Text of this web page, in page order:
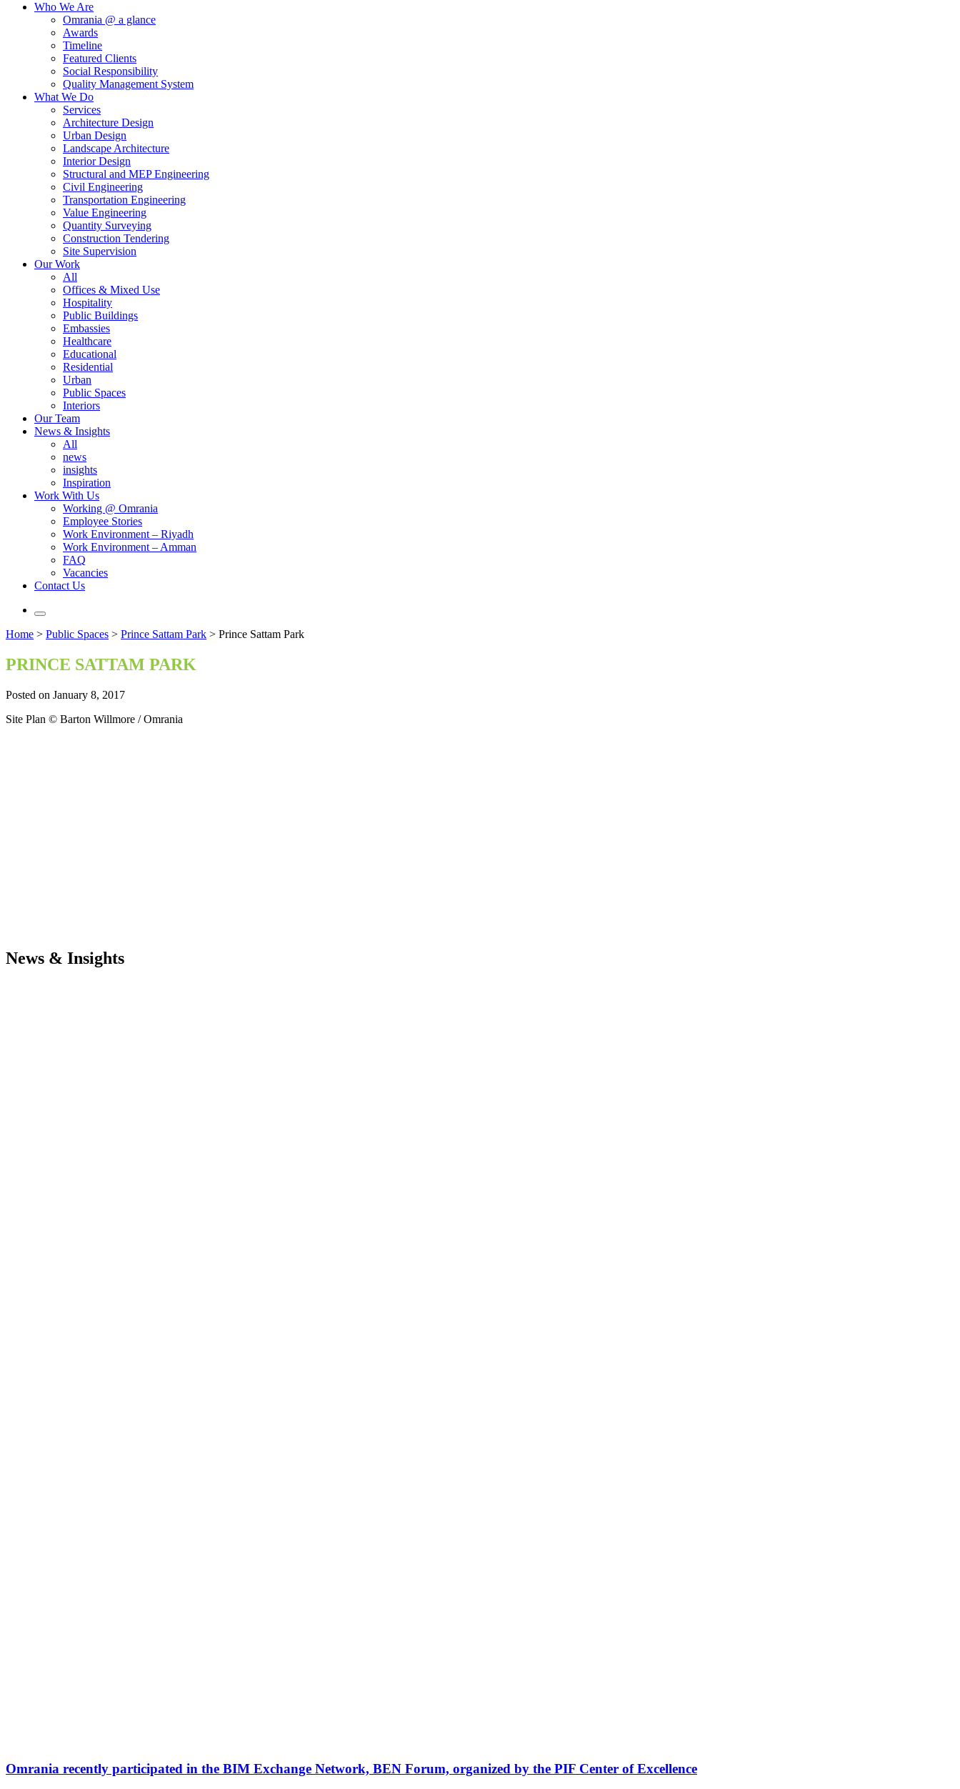
Who We Are
Omrania @ a glance
Awards
Timeline
Featured Clients
Social Responsibility
Quality Management System
What We Do
Services
Architecture Design
Urban Design
Landscape Architecture
Interior Design
Structural and MEP Engineering
Civil Engineering
Transportation Engineering
Value Engineering
Quantity Surveying
Construction Tendering
Site Supervision
Our Work
All
Offices & Mixed Use
Hospitality
Public Buildings
Embassies
Healthcare
Educational
Residential
Urban
Public Spaces
Interiors
Our Team
News & Insights
All
news
insights
Inspiration
Work With Us
Working @ Omrania
Employee Stories
Work Environment – Riyadh
Work Environment – Amman
FAQ
Vacancies
Contact Us
Home > Public Spaces > Prince Sattam Park > Prince Sattam Park
PRINCE SATTAM PARK
Posted on January 8, 2017
Site Plan © Barton Willmore / Omrania
News & Insights
Omrania recently participated in the BIM Exchange Network, BEN Forum, organized by the PIF Center of Excellence